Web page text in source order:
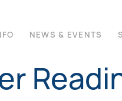
NEWS & EVENTS